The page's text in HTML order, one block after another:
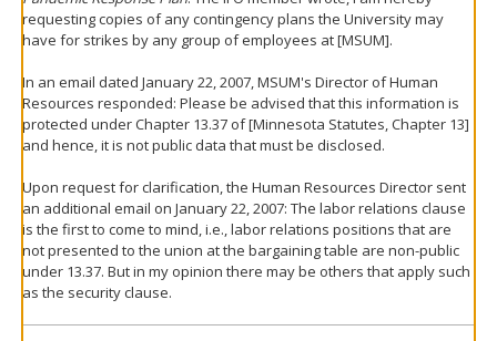
requesting copies of any contingency plans the University may
have for strikes by any group of employees at [MSUM].
In an email dated January 22, 2007, MSUM's Director of Human
Resources responded: Please be advised that this information is
protected under Chapter 13.37 of [Minnesota Statutes, Chapter 13]
and hence, it is not public data that must be disclosed.
Upon request for clarification, the Human Resources Director sent
an additional email on January 22, 2007: The labor relations clause
is the first to come to mind, i.e., labor relations positions that are
not presented to the union at the bargaining table are non-public
under 13.37. But in my opinion there may be others that apply such
as the security clause.